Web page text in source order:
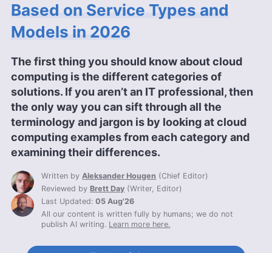
Based on Service Types and
Models in 2026
The first thing you should know about cloud
computing is the different categories of
solutions. If you aren’t an IT professional, then
the only way you can sift through all the
terminology and jargon is by looking at cloud
computing examples from each category and
examining their differences.
Written byAleksander Hougen (Chief Editor)
Reviewed by Brett Day (Writer, Editor)
Last Updated:05 Aug'26
All our content is written fully by humans; we do not
publish AI writing. Learn more here.